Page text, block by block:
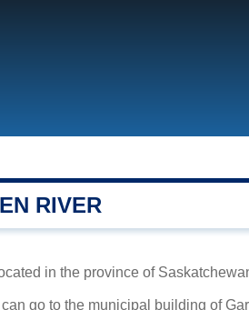
RIVER
in the province of
go to the municipal building of